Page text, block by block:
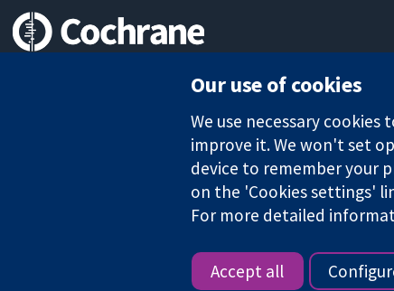
The Cochrane Collaboration is a charity (no. 1045921) and a
Our use of cookies
We use necessary
improve it. We won't set
device to remember your
on the 'Cookies settings'
For more detailed
Accept all